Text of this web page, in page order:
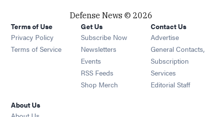
Defense News © 2026
Terms of Use
Privacy Policy
Terms of Service
Get Us
Subscribe Now
Newsletters Opens in new window
Events Opens in new window
RSS Feeds Opens in new window
Shop Merch Opens in new window
Contact Us
Advertise
General Contacts,
Subscription
Services
Editorial Staff
About Us